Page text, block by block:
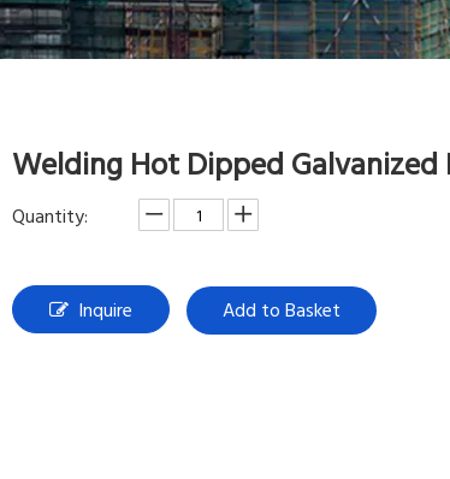
Welding Hot Dipped Galvanized
Quantity:
Inquire Add to Basket